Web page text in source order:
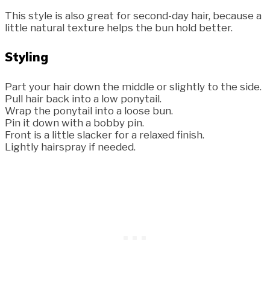
This style is also great for second-day hair, because a
little natural texture helps the bun hold better.
Styling
Part your hair down the middle or slightly to the side.
Pull hair back into a low ponytail.
Wrap the ponytail into a loose bun.
Pin it down with a bobby pin.
Front is a little slacker for a relaxed finish.
Lightly hairspray if needed.